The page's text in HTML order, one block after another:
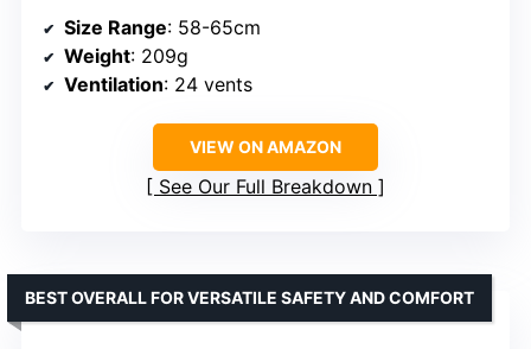
Size Range: 58-65cm
Weight: 209g
Ventilation: 24 vents
VIEW ON AMAZON
See Our Full Breakdown
BEST OVERALL FOR VERSATILE SAFETY AND COMFORT